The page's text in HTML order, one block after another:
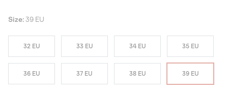
Size: 39 EU
32 EU 33 EU 34 EU 35 EU
36 EU 37 EU 38 EU 39 EU